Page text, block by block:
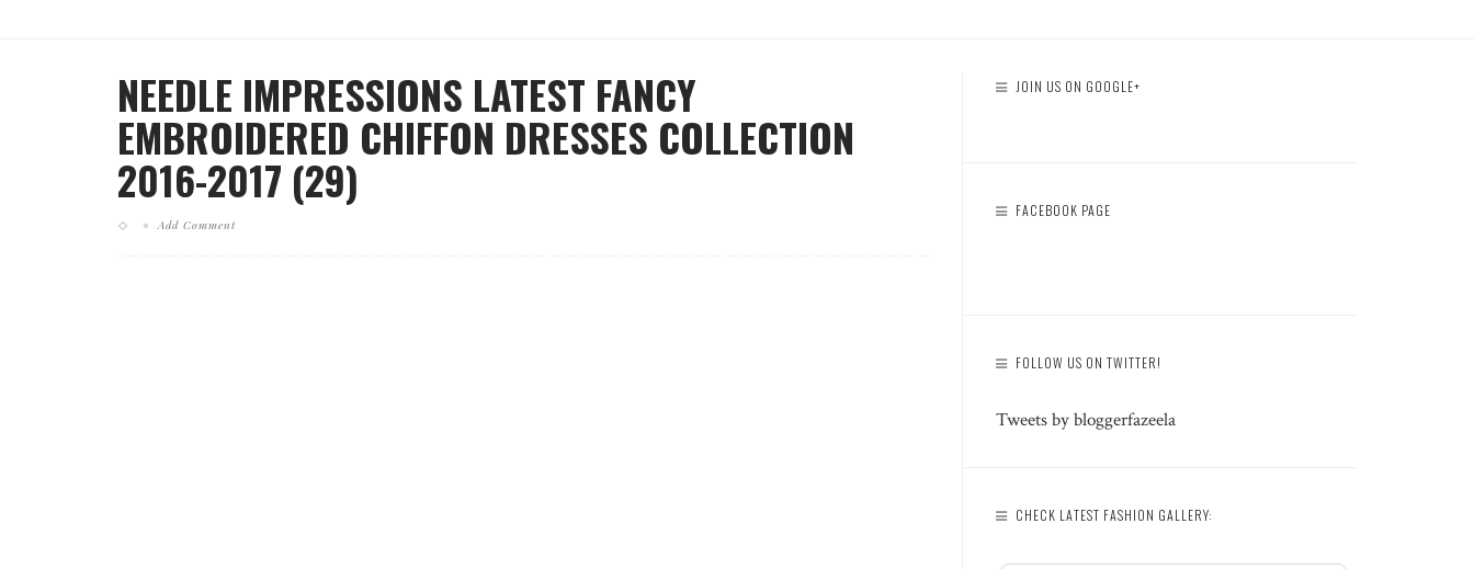
NEEDLE IMPRESSIONS LATEST FANCY
EMBROIDERED CHIFFON DRESSES COLLECTION
2016-2017 (29)
Add Comment
JOIN US ON GOOGLE+
FACEBOOK PAGE
FOLLOW US ON TWITTER!
Tweets by bloggerfazeela
CHECK LATEST FASHION GALLERY: